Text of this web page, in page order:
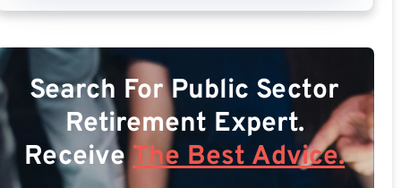
Search For Public Sector
Retirement Expert.
ReceiveThe Best Advice.